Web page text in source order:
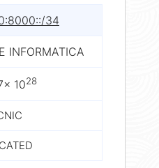
34
INFORMATICA
1028